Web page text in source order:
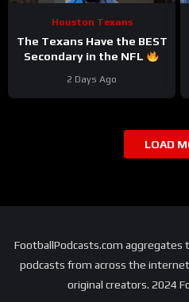
Houston Texans
The Texans Have the BEST
Secondary in the NFL
2 Days Ago
LOAD
FootballPodcasts.com aggregates
podcasts from across the
original creators. 2024